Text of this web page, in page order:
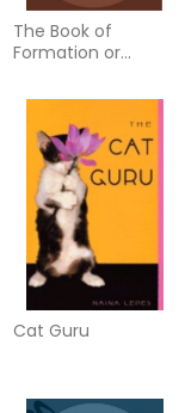
The Book of
Formation or
Attributed to Rabbi
Akiba Ben Joseph
Cat Guru